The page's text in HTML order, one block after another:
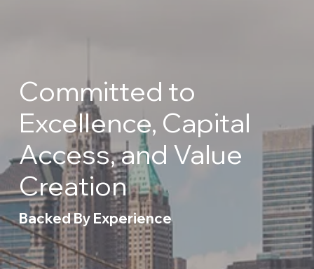
Committed to
Excellence, Capital
Access, and Value
Creation
Backed By Experience